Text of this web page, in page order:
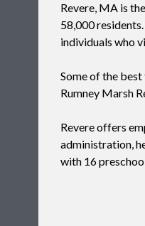
Revere, MA is
58,000
individuals who
Some of the
Rumney Marsh
Revere offers
administration,
with 16